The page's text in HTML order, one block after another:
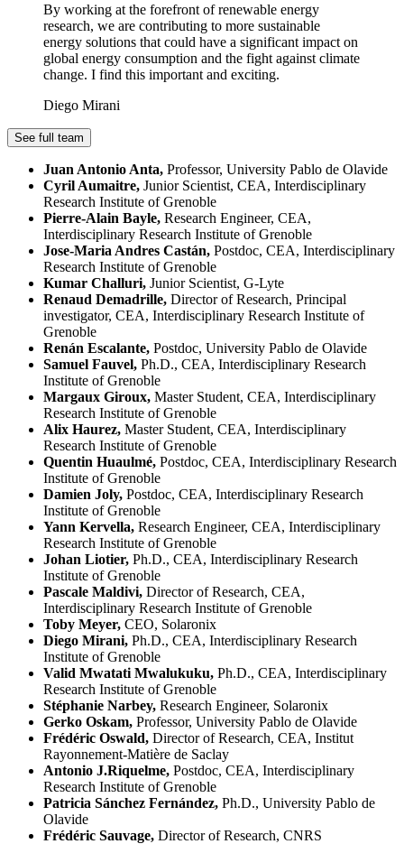
By working at the forefront of renewable energy
research, we are contributing to more sustainable
energy solutions that could have a significant impact on
global energy consumption and the fight against climate
change. I find this important and exciting.
Diego Mirani
See full team
Juan Antonio Anta, Professor, University Pablo de Olavide
Cyril Aumaitre, Junior Scientist, CEA, Interdisciplinary
Research Institute of Grenoble
Pierre-Alain Bayle, Research Engineer, CEA,
Interdisciplinary Research Institute of Grenoble
Jose-Maria Andres Castán, Postdoc, CEA, Interdisciplinary
Research Institute of Grenoble
Kumar Challuri, Junior Scientist, G-Lyte
Renaud Demadrille, Director of Research, Principal
investigator, CEA, Interdisciplinary Research Institute of
Grenoble
Renán Escalante, Postdoc, University Pablo de Olavide
Samuel Fauvel, Ph.D., CEA, Interdisciplinary Research
Institute of Grenoble
Margaux Giroux, Master Student, CEA, Interdisciplinary
Research Institute of Grenoble
Alix Haurez, Master Student, CEA, Interdisciplinary
Research Institute of Grenoble
Quentin Huaulmé, Postdoc, CEA, Interdisciplinary Research
Institute of Grenoble
Damien Joly, Postdoc, CEA, Interdisciplinary Research
Institute of Grenoble
Yann Kervella, Research Engineer, CEA, Interdisciplinary
Research Institute of Grenoble
Johan Liotier, Ph.D., CEA, Interdisciplinary Research
Institute of Grenoble
Pascale Maldivi, Director of Research, CEA,
Interdisciplinary Research Institute of Grenoble
Toby Meyer, CEO, Solaronix
Diego Mirani, Ph.D., CEA, Interdisciplinary Research
Institute of Grenoble
Valid Mwatati Mwalukuku, Ph.D., CEA, Interdisciplinary
Research Institute of Grenoble
Stéphanie Narbey, Research Engineer, Solaronix
Gerko Oskam, Professor, University Pablo de Olavide
Frédéric Oswald, Director of Research, CEA, Institut
Rayonnement-Matière de Saclay
Antonio J.Riquelme, Postdoc, CEA, Interdisciplinary
Research Institute of Grenoble
Patricia Sánchez Fernández, Ph.D., University Pablo de
Olavide
Frédéric Sauvage, Director of Research, CNRS